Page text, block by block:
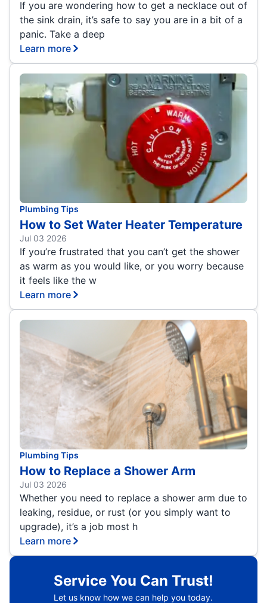
If you are wondering how to get a necklace out of
the sink drain, it’s safe to say you are in a bit of a
panic. Take a deep
Learn more
Plumbing Tips
How to Set Water Heater Temperature
Jul 03 2026
If you’re frustrated that you can’t get the shower
as warm as you would like, or you worry because
it feels like the w
Learn more
Plumbing Tips
How to Replace a Shower Arm
Jul 03 2026
Whether you need to replace a shower arm due to
leaking, residue, or rust (or you simply want to
upgrade), it’s a job most h
Learn more
Service You Can Trust!
Let us know how we can help you today.